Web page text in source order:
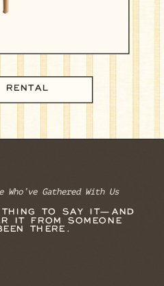
RENTAL
TO SAY IT—AND
IT FROM SOMEONE
THERE.
Who’ve Gathered With Us